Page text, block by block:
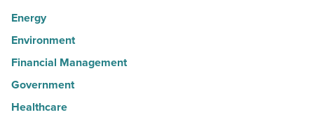
Energy
Environment
Financial Management
Government
Healthcare